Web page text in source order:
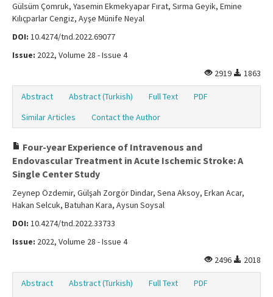
Gülsüm Çomruk, Yasemin Ekmekyapar Fırat, Sırma Geyik, Emine
Kılıçparlar Cengiz, Ayşe Münife Neyal
DOI: 10.4274/tnd.2022.69077
Issue: 2022, Volume 28 - Issue 4
2919
1863
Abstract Abstract (Turkish) Full Text
PDF
Similar Articles
Contact the Author
Four-year Experience of Intravenous and
Endovascular Treatment in Acute Ischemic Stroke: A
Single Center Study
Zeynep Özdemir, Gülşah Zorgör Dindar, Sena Aksoy, Erkan Acar,
Hakan Selcuk, Batuhan Kara, Aysun Soysal
DOI: 10.4274/tnd.2022.33733
Issue: 2022, Volume 28 - Issue 4
2496
2018
Abstract Abstract (Turkish) Full Text
PDF